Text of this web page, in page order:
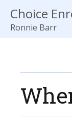
Choice
Ronnie Barr